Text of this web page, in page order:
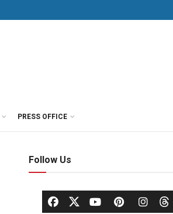
PRESS OFFICE
Follow Us